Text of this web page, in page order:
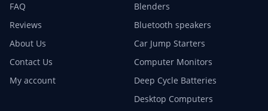
FAQ
Reviews
About Us
Contact Us
My account
Blenders
Bluetooth speakers
Car Jump Starters
Computer Monitors
Deep Cycle Batteries
Desktop Computers